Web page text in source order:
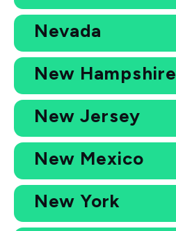
Nevada
New Hampshire
New Jersey
New Mexico
New York